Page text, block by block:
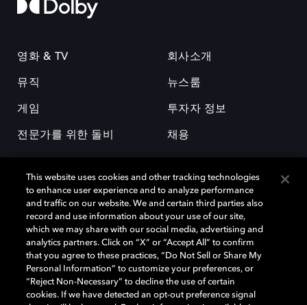
영화 & TV
뮤직
게임
전문가를 위한 돌비
회사소개
뉴스룸
투자자 정보
채용
돌비(Dolby)와 double-D 심볼은 미국 및 기타 국가 돌비래버러토리스
(Dolby Laboratories, Inc.)의 등록 및 미등록 상표이다. 그 밖에 다른 자료에
기재된 상표는 해당 상표 소유권자의 등록상표로 유지된다. © 2025 Dolby
Laboratories, Inc. All rights reserved.
This website uses cookies and other tracking technologies
to enhance user experience and to analyze performance
and traffic on our website. We and certain third parties also
record and use information about your use of our site,
which we may share with our social media, advertising and
analytics partners. Click on “X” or “Accept All” to confirm
that you agree to these practices, “Do Not Sell or Share My
Personal Information” to customize your preferences, or
“Reject Non-Necessary” to decline the use of certain
cookies. If we have detected an opt-out preference signal